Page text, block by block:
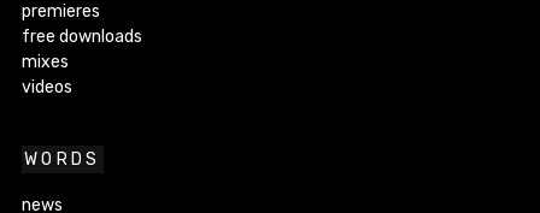
premieres
free downloads
mixes
videos
WORDS
news